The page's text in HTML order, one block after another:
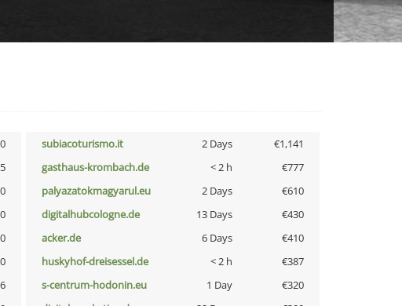
subiacoturismo.it 2 Days
€1,141
gasthaus-krombach.de < 2 h
€777
palyazatokmagyarul.eu 2 Days
€610
digitalhubcologne.de 13 Days
€430
acker.de 6 Days
€410
huskyhof-dreisessel.de < 2 h
€387
s-centrum-hodonin.eu 1 Day
€320